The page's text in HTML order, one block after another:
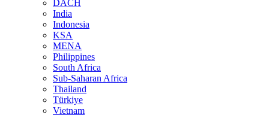
DACH
India
Indonesia
KSA
MENA
Philippines
South Africa
Sub-Saharan Africa
Thailand
Türkiye
Vietnam